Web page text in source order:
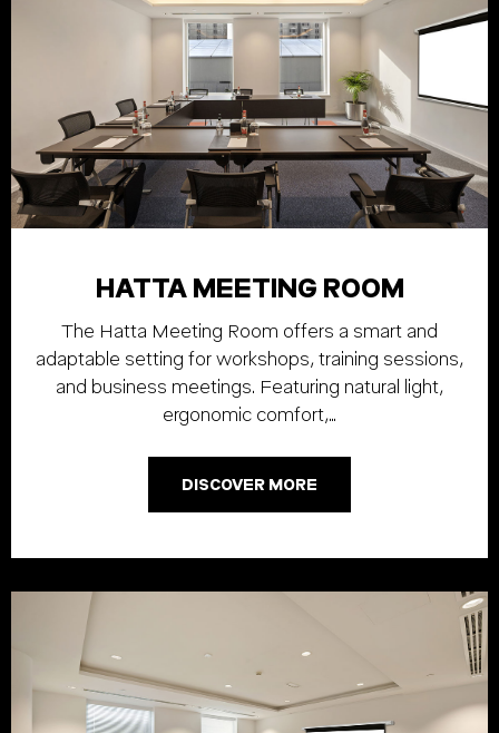
HATTA MEETING ROOM
The Hatta Meeting Room offers a smart and
adaptable setting for workshops, training sessions,
and business meetings. Featuring natural light,
ergonomic comfort,…
DISCOVER MORE